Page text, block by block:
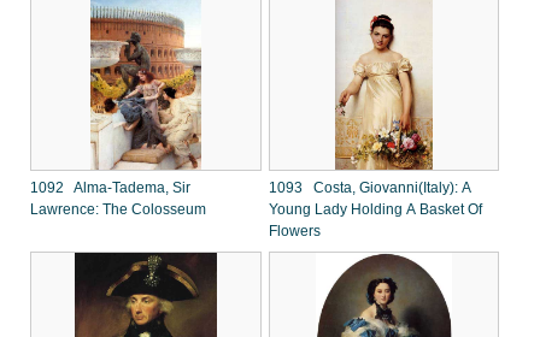
1092 Alma-Tadema, Sir
Lawrence: The Colosseum
1093 Costa, Giovanni(Italy): A
Young Lady Holding A Basket Of
Flowers